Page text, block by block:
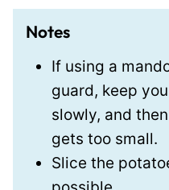
Notes
If using a
guard, keep
slowly, and
gets too small.
Slice the